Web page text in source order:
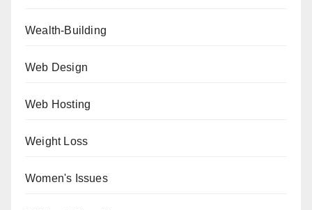
Wealth-Building
Web Design
Web Hosting
Weight Loss
Women's Issues